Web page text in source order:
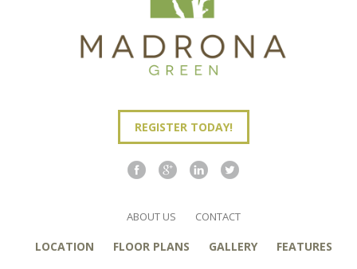
REGISTER TODAY!
ABOUT US CONTACT
LOCATION FLOOR PLANS GALLERY FEATURES